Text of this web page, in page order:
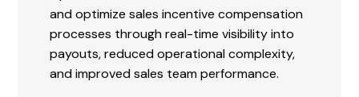
and optimize sales incentive compensation
processes through real-time visibility into
payouts, reduced operational complexity,
and improved sales team performance.